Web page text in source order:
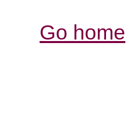
Go home